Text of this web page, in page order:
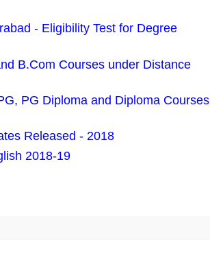
- Eligibility Test for Degree
B.Com Courses under Distance
PG Diploma and Diploma Courses
Released - 2018
2018-19